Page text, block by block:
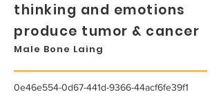
thinking and emotions
produce tumor & cancer
Male Bone Laing
0e46e554-0d67-441d-9366-44acf6fe39f1